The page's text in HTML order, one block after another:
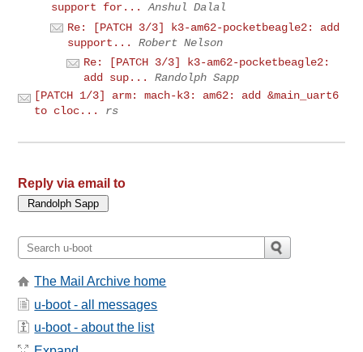
support for...
Anshul Dalal
Re: [PATCH 3/3] k3-am62-pocketbeagle2: add
support...
Robert Nelson
Re: [PATCH 3/3] k3-am62-pocketbeagle2:
add sup...
Randolph Sapp
[PATCH 1/3] arm: mach-k3: am62: add &main_uart6
to cloc...
rs
Reply via email to
The Mail Archive home
u-boot - all messages
u-boot - about the list